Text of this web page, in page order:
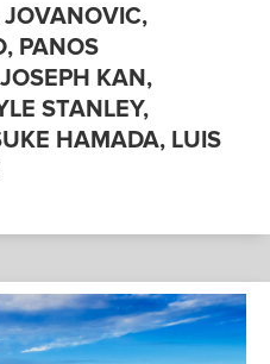
PANOS
KAN,
STANLEY,
HAMADA, LUIS